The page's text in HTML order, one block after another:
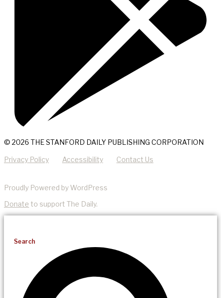
© 2026 THE STANFORD DAILY PUBLISHING CORPORATION
Privacy Policy Accessibility Contact Us
Proudly Powered by WordPress
Donate to support The Daily.
Search